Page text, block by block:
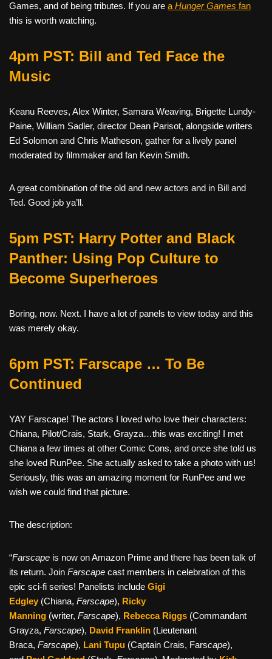
Games, and of being tributes. If you are a Hunger Games fan
this is worth watching.
4pm PST: Bill and Ted Face the
Music
Keanu Reeves, Alex Winter, Samara Weaving, Brigette Lundy-
Paine, William Sadler, director Dean Parisot, alongside writers
Ed Solomon and Chris Matheson, gather for a lively panel
moderated by filmmaker and fan Kevin Smith.
A great combination of the old and new actors and in Bill and
Ted. Good job ya’ll.
5pm PST: Harry Potter and Black
Panther: Using Pop Culture to
Become Superheroes
Boring, now. Next. I have a lot of panels to view today and this
was merely okay.
6pm PST: Farscape … To Be
Continued
YAY Farscape! The actors I loved who love their characters:
Chiana, Pilot/Crais, Stark, Grayza…this was exciting! I met
Chiana a few times at other Comic Cons, and once she told us
she loved RunPee. She actually asked to take a photo with us!
Seriously, this was an amazing moment for RunPee and we
wish we could find that picture.
The description:
“Farscape is now on Amazon Prime and there has been talk of
its return. Join Farscape cast members in celebration of this
epic sci-fi series! Panelists include Gigi
Edgley (Chiana, Farscape), Ricky
Manning (writer, Farscape), Rebecca Riggs (Commandant
Grayza, Farscape), David Franklin (Lieutenant
Braca, Farscape), Lani Tupu (Captain Crais, Farscape),